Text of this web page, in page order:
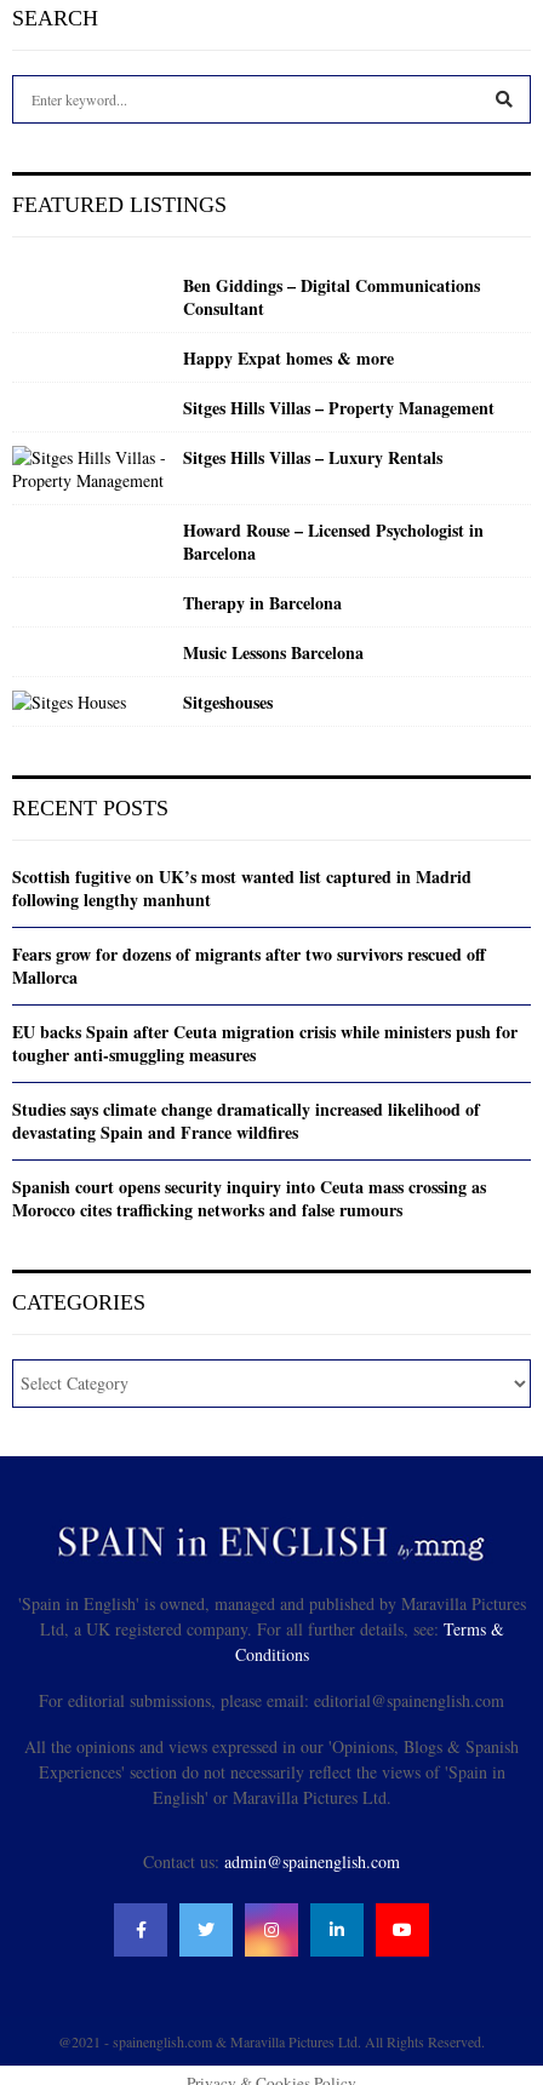
SEARCH
h
FEATURED LISTINGS
Ben Giddings – Digital Communications
Consultant
Happy Expat homes & more
Sitges Hills Villas – Property Management
Sitges Hills Villas – Luxury Rentals
Howard Rouse – Licensed Psychologist in
Barcelona
Therapy in Barcelona
Music Lessons Barcelona
Sitgeshouses
RECENT POSTS
Scottish fugitive on UK’s most wanted list captured in Madrid
following lengthy manhunt
Fears grow for dozens of migrants after two survivors rescued off
Mallorca
EU backs Spain after Ceuta migration crisis while ministers push for
tougher anti-smuggling measures
Studies says climate change dramatically increased likelihood of
devastating Spain and France wildfires
Spanish court opens security inquiry into Ceuta mass crossing as
Morocco cites trafficking networks and false rumours
CATEGORIES
'Spain in English' is owned, managed and published by Maravilla Pictures
Ltd, a UK registered company. For all further details, see: Terms &
Conditions
For editorial submissions, please email: editorial@spainenglish.com
All the opinions and views expressed in our 'Opinions, Blogs & Spanish
Experiences' section do not necessarily reflect the views of 'Spain in
English' or Maravilla Pictures Ltd.
Contact us: admin@spainenglish.com
@2021 - spainenglish.com & Maravilla Pictures Ltd. All Rights Reserved.